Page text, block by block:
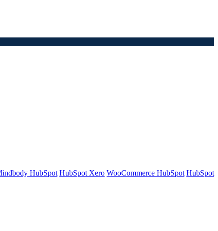
HubSpot HubSpot Xero WooCommerce HubSpot HubSpot